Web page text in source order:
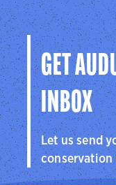
GET
INBOX
Let us send
conservation